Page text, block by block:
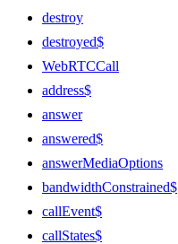
destroy
destroyed$
WebRTCCall
address$
answer
answered$
answerMediaOptions
bandwidthConstrained$
callEvent$
callStates$